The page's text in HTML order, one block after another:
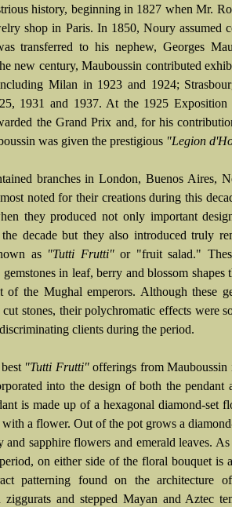
history, beginning in 1827 when Mr.
shop in Paris. In 1850, Noury assumed
transferred to his nephew, Georges
new century, Mauboussin contributed
Milan in 1923 and 1924;
1931 and 1937. At the 1925 Exposition
the Grand Prix and, for his
was given the prestigious "Legion
branches in London, Buenos Aires,
noted for their creations during this
they produced not only important
decade but they also introduced truly
as "Tutti Frutti"or "fruit salad."
in leaf, berry and blossom shapes
the Mughal emperors. Although these
stones, their polychromatic effects were
clients during the period.
"Tutti Frutti"offerings from Mauboussin
into the design of both the pendant
is made up of a hexagonal diamond-set
a flower. Out of the pot grows a
sapphire flowers and emerald leaves.
on either side of the floral bouquet is
patterning found on the architecture
and stepped Mayan and Aztec